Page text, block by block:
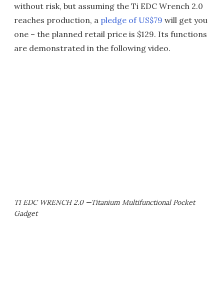
without risk, but assuming the Ti EDC Wrench 2.0
reaches production, a pledge of US$79 will get you
one – the planned retail price is $129. Its functions
are demonstrated in the following video.
TI EDC WRENCH 2.0 —Titanium Multifunctional Pocket
Gadget